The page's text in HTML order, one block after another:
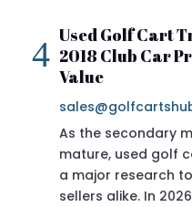
Used Golf Cart
2018 Club Car
Value
As the secondary
mature, used golf
a major research
sellers alike. In